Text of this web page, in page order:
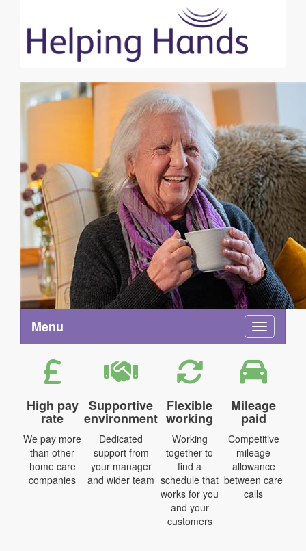
Toggle
Menu
High pay
rate
We pay more
than other
home care
companies
Supportive
environment
Dedicated
support from
your manager
and wider team
Flexible
working
Working
together to
find a
schedule that
works for you
and your
customers
Mileage
paid
Competitive
mileage
allowance
between care
calls